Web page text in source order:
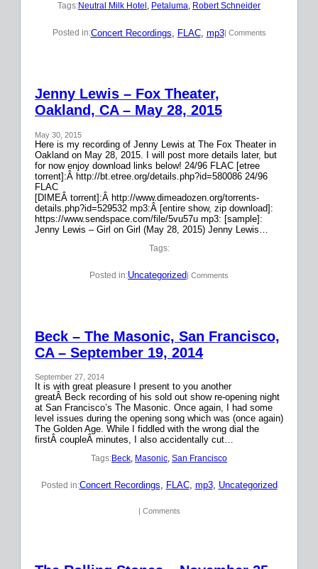
Tags:Neutral Milk Hotel , Petaluma, Robert Schneider
Posted in:Concert Recordings FLAC, mp3| Comments
Jenny Lewis – Fox Theater,
Oakland, CA – May 28, 2015
May 30, 2015
Here is my recording of Jenny Lewis at The Fox Theater in
Oakland on May 28, 2015. I will post more details later, but
for now enjoy download links below! 24/96 FLAC [etree
torrent]:Â http://bt.etree.org/details.php?id=580086 24/96
FLAC
[DIMEÂ torrent]:Â http://www.dimeadozen.org/torrents-
details.php?id=529532 mp3:Â [entire show, zip download]:
https://www.sendspace.com/file/5vu57u mp3: [sample]:
Jenny Lewis – Girl on Girl (May 28, 2015) Jenny Lewis…
Tags:
Posted in:Uncategorized| Comments
Beck – The Masonic, San Francisco,
CA – September 19, 2014
September 27, 2014
It is with great pleasure I present to you another
greatÂ Beck recording of his sold out show re-opening night
at San Francisco’s The Masonic. Once again, I had some
level issues during the opening song which was (once again)
The Golden Age. While I fiddled with the wrong dial the
firstÂ coupleÂ minutes, I also accidentally cut…
Tags:Beck, Masonic, San Francisco
Posted in:Concert Recordings, FLAC, mp3, Uncategorized
| Comments